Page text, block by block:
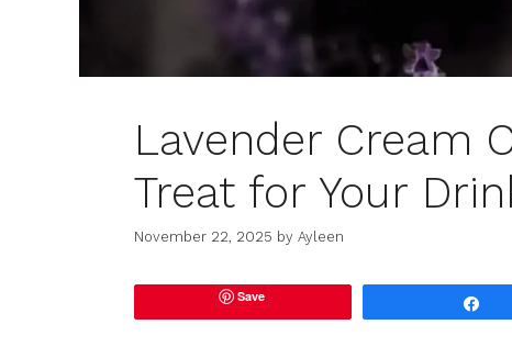
Lavender Cream
Treat for Your
November 22, 2025 by Ayleen
Save